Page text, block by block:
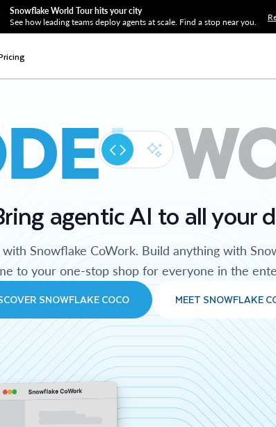
Snowflake World Tour hits your city
See how leading teams deploy agents at scale. Find a stop near you.
agentic AI to all your
Snowflake CoWork. Build anything with
to your one-stop shop for everyone in the
SNOWFLAKE COCO MEET SNOWFLAKE
Snowflake CoWork